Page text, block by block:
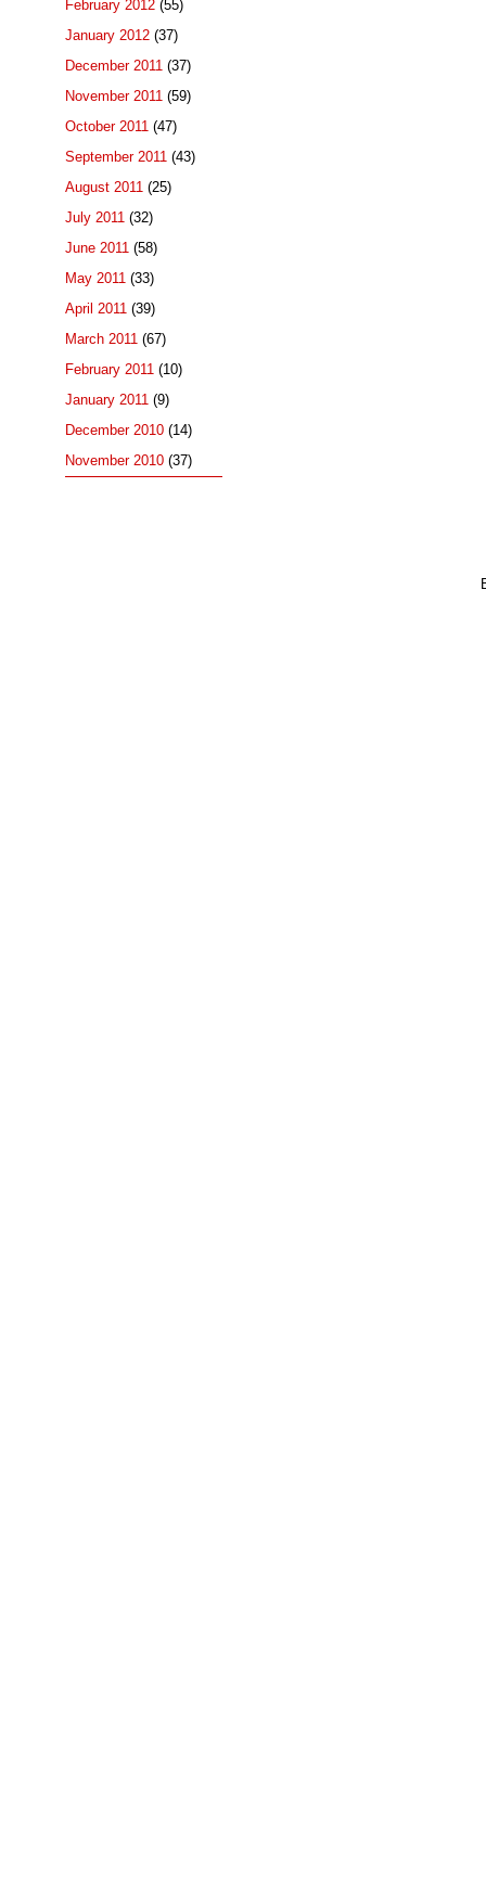
February 2012 (55)
January 2012 (37)
December 2011 (37)
November 2011 (59)
October 2011 (47)
September 2011 (43)
August 2011 (25)
July 2011 (32)
June 2011 (58)
May 2011 (33)
April 2011 (39)
March 2011 (67)
February 2011 (10)
January 2011 (9)
December 2010 (14)
November 2010 (37)